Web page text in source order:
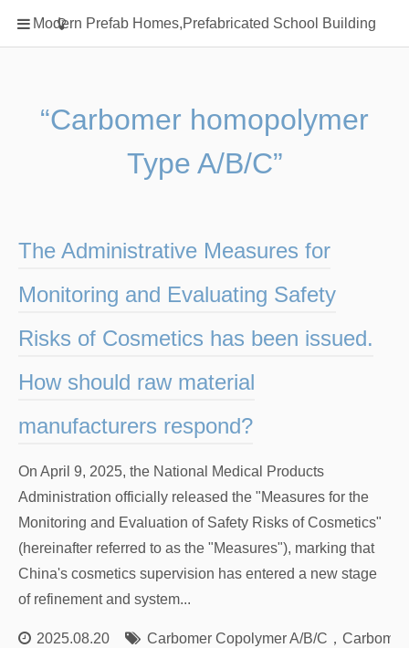
Modern Prefab Homes,Prefabricated School Building
Home
Classification
Prefab Homes
Square Showerhead
rack
“Carbomer homopolymer
Type A/B/C”
The Administrative Measures for
Monitoring and Evaluating Safety
Risks of Cosmetics has been issued.
How should raw material
manufacturers respond?
On April 9, 2025, the National Medical Products
Administration officially released the "Measures for the
Monitoring and Evaluation of Safety Risks of Cosmetics"
(hereinafter referred to as the "Measures"), marking that
China's cosmetics supervision has entered a new stage
of refinement and system...
2025.08.20 Carbomer Copolymer A/B/C ，